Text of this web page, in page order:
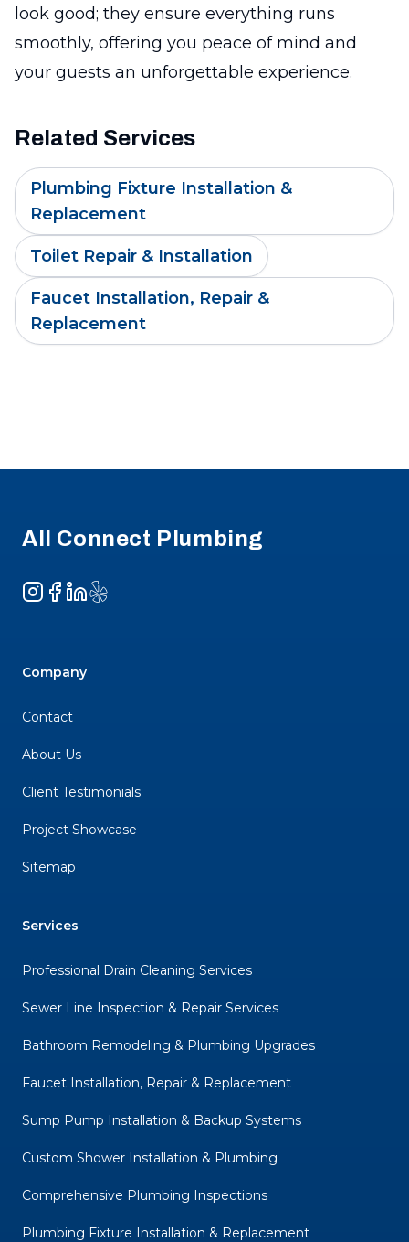
look good; they ensure everything runs
smoothly, offering you peace of mind and
your guests an unforgettable experience.
Related Services
Plumbing Fixture Installation &
Replacement
Toilet Repair & Installation
Faucet Installation, Repair &
Replacement
All Connect Plumbing
Instagram
Facebook
LinkedIn
Yelp
Company
Contact
About Us
Client Testimonials
Project Showcase
Sitemap
Services
Professional Drain Cleaning Services
Sewer Line Inspection & Repair Services
Bathroom Remodeling & Plumbing Upgrades
Faucet Installation, Repair & Replacement
Sump Pump Installation & Backup Systems
Custom Shower Installation & Plumbing
Comprehensive Plumbing Inspections
Plumbing Fixture Installation & Replacement